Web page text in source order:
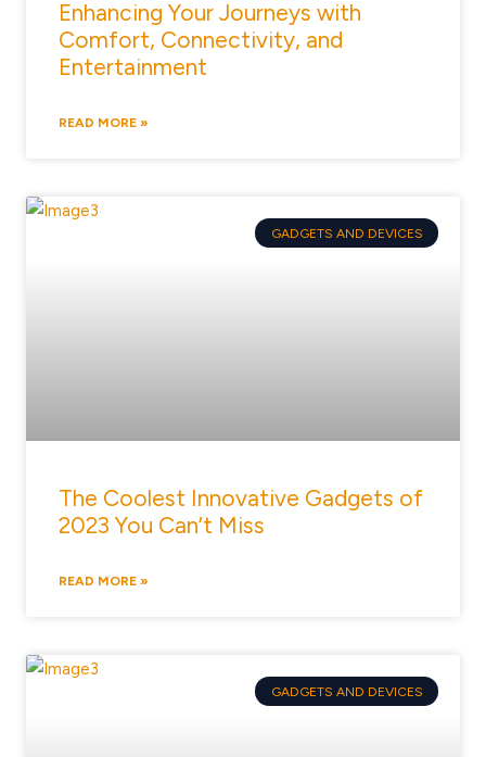
Enhancing Your Journeys with
Comfort, Connectivity, and
Entertainment
READ MORE »
GADGETS AND DEVICES
The Coolest Innovative Gadgets of
2023 You Can’t Miss
READ MORE »
GADGETS AND DEVICES